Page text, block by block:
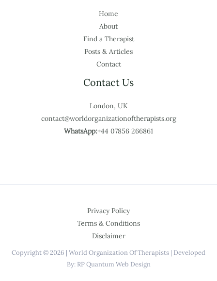
Home
About
Find a Therapist
Posts & Articles
Contact
Contact Us
London, UK
contact@worldorganizationoftherapists.org
WhatsApp:+44 07856 266861
Privacy Policy
Terms & Conditions
Disclaimer
Copyright © 2026 | World Organization Of Therapists | Developed
By: RP Quantum Web Design